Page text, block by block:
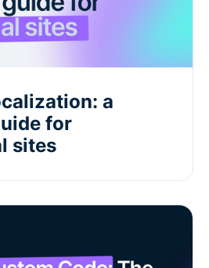
a
for
sites